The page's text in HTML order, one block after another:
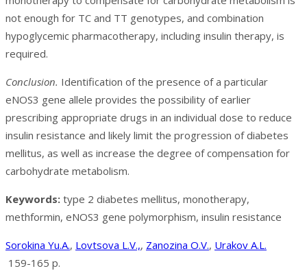
not enough for TC and TT genotypes, and combination
hypoglycemic pharmacotherapy, including insulin therapy, is
required.
Conclusion. Identification of the presence of a particular
eNOS3 gene allele provides the possibility of earlier
prescribing appropriate drugs in an individual dose to reduce
insulin resistance and likely limit the progression of diabetes
mellitus, as well as increase the degree of compensation for
carbohydrate metabolism.
Keywords: type 2 diabetes mellitus, monotherapy,
methformin, eNOS3 gene polymorphism, insulin resistance
Sorokina Yu.A., Lovtsova L.V.,, Zanozina O.V., Urakov A.L.
159-165 p.